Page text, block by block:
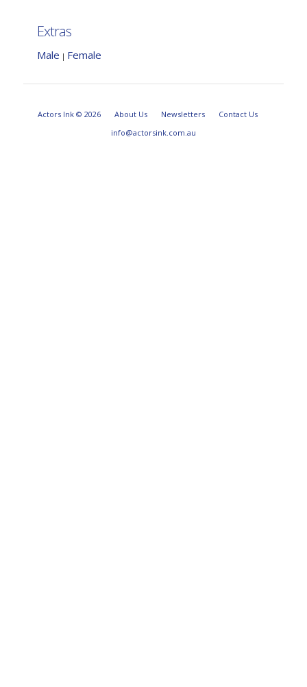
Extras
Male | Female
Actors Ink © 2026 About Us Newsletters
Contact Us
info@actorsink.com.au